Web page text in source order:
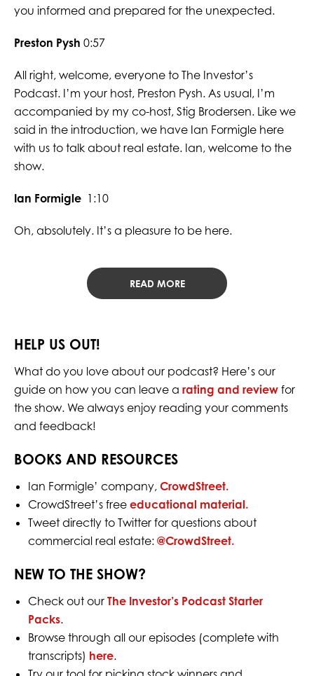
you informed and prepared for the unexpected.
Preston Pysh 0:57
All right, welcome, everyone to The Investor’s
Podcast. I’m your host, Preston Pysh. As usual, I’m
accompanied by my co-host, Stig Brodersen. Like we
said in the introduction, we have Ian Formigle here
with us to talk about real estate. Ian, welcome to the
show.
Ian Formigle 1:10
Oh, absolutely. It’s a pleasure to be here.
READ MORE
HELP US OUT!
What do you love about our podcast? Here’s our
guide on how you can leave a rating and reviewfor
the show. We always enjoy reading your comments
and feedback!
BOOKS AND RESOURCES
Ian Formigle’ company,CrowdStreet.
CrowdStreet’s freeeducational material.
Tweet directly to Twitter for questionsabout
commercial real estate:@CrowdStreet.
NEW TO THE SHOW?
Check out our The Investor’s Podcast Starter
Packs.
Browse through all our episodes (complete with
transcripts) here.